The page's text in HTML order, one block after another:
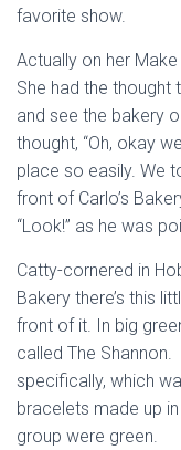
favorite show.
Actually on her
She had the thought
and see the bakery
thought, “Oh, okay
place so easily. We
front of Carlo’s
“Look!” as he was
Catty-cornered in
Bakery there’s this
front of it. In big
called The
specifically, which
bracelets made up
group were green.